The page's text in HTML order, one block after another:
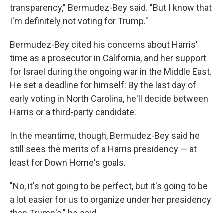
transparency," Bermudez-Bey said. "But I know that
I'm definitely not voting for Trump."
Bermudez-Bey cited his concerns about Harris'
time as a prosecutor in California, and her support
for Israel during the ongoing war in the Middle East.
He set a deadline for himself: By the last day of
early voting in North Carolina, he'll decide between
Harris or a third-party candidate.
In the meantime, though, Bermudez-Bey said he
still sees the merits of a Harris presidency — at
least for Down Home's goals.
"No, it's not going to be perfect, but it's going to be
a lot easier for us to organize under her presidency